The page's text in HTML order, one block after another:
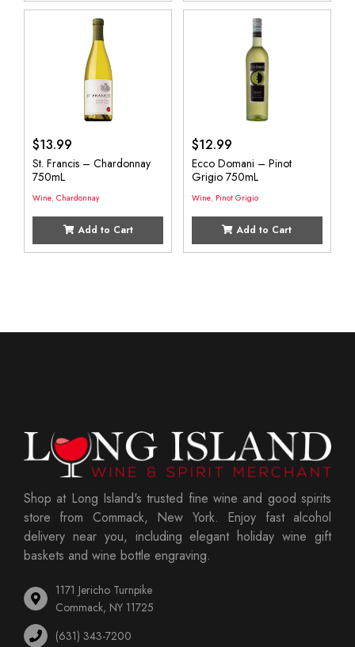
$13.99
St. Francis – Chardonnay
750mL
Wine, Chardonnay
Add to Cart
$12.99
Ecco Domani – Pinot
Grigio 750mL
Wine, Pinot Grigio
Add to Cart
Shop at Long Island's trusted fine wine and good spirits
store from Commack, New York. Enjoy fast alcohol
delivery near you, including elegant holiday wine gift
baskets and wine bottle engraving.
1171 Jericho Turnpike
Commack, NY 11725
(631) 343-7200